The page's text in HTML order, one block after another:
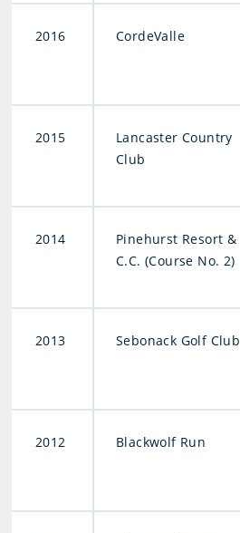
2016 CordeValle
2015
Lancaster Country
Club
2014
Pinehurst Resort &
C.C. (Course No. 2)
2013 Sebonack Golf Club
2012 Blackwolf Run